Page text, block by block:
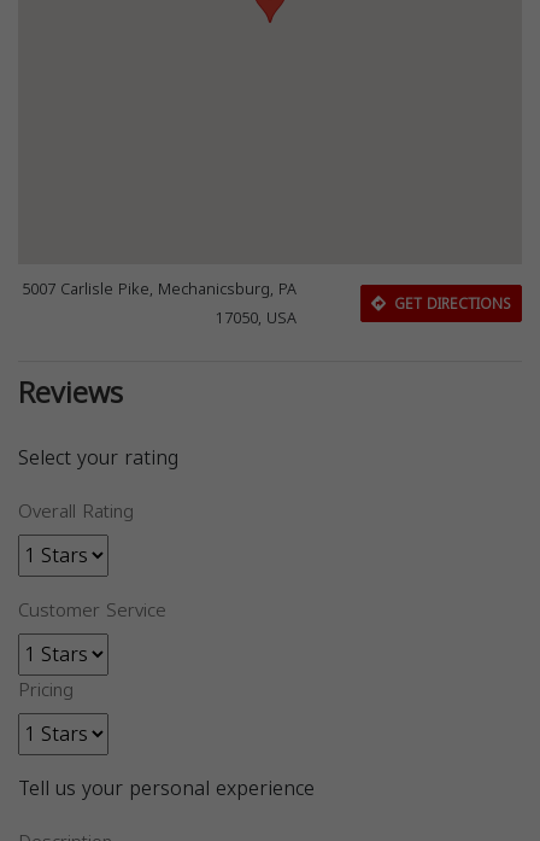
5007 Carlisle Pike, Mechanicsburg, PA
17050, USA
GET DIRECTIONS
Reviews
Select your rating
Overall Rating
Customer Service
Pricing
Tell us your personal experience